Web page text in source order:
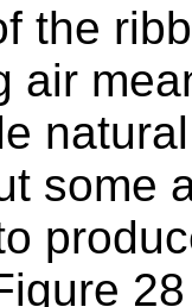
the
air
some